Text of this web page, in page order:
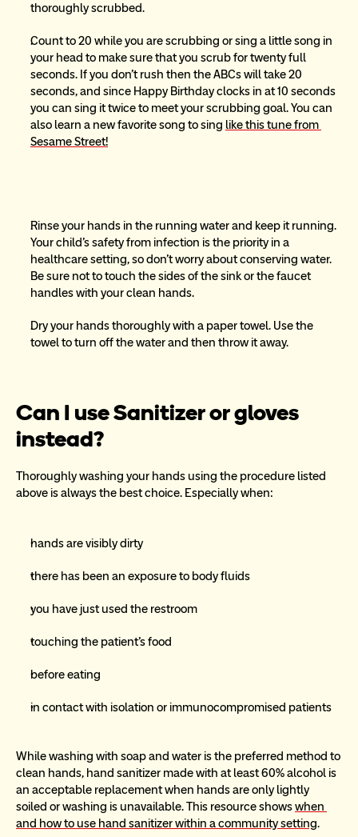
thoroughly scrubbed.
Count to 20 while you are scrubbing or sing a little song in
your head to make sure that you scrub for twenty full
seconds. If you don’t rush then the ABCs will take 20
seconds, and since Happy Birthday clocks in at 10 seconds
you can sing it twice to meet your scrubbing goal. You can
also learn a new favorite song to sing like this tune from
Sesame Street!
Rinse your hands in the running water and keep it running.
Your child’s safety from infection is the priority in a
healthcare setting, so don’t worry about conserving water.
Be sure not to touch the sides of the sink or the faucet
handles with your clean hands.
Dry your hands thoroughly with a paper towel. Use the
towel to turn off the water and then throw it away.
Can I use Sanitizer or gloves
instead?
Thoroughly washing your hands using the procedure listed
above is always the best choice. Especially when:
hands are visibly dirty
there has been an exposure to body fluids
you have just used the restroom
touching the patient’s food
before eating
in contact with isolation or immunocompromised patients
While washing with soap and water is the preferred method to
clean hands, hand sanitizer made with at least 60% alcohol is
an acceptable replacement when hands are only lightly
soiled or washing is unavailable. This resource shows when
and how to use hand sanitizer within a community setting.